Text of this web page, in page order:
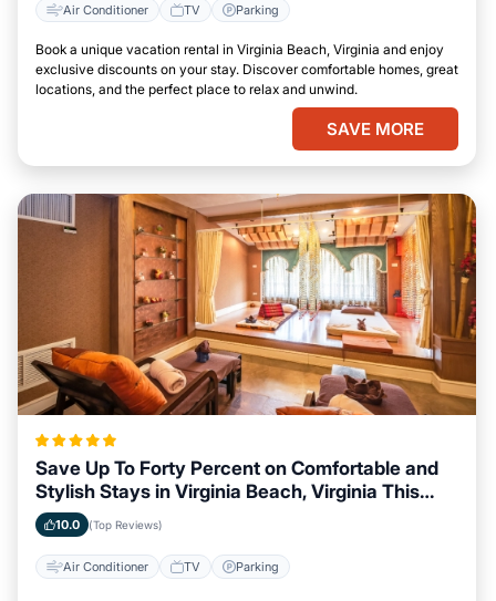
Air Conditioner TV Parking
Book a unique vacation rental in Virginia Beach, Virginia and enjoy
exclusive discounts on your stay. Discover comfortable homes, great
locations, and the perfect place to relax and unwind.
SAVE MORE
Save Up To Forty Percent on Comfortable and
Stylish Stays in Virginia Beach, Virginia This
Week
10.0 (Top Reviews)
Air Conditioner TV Parking